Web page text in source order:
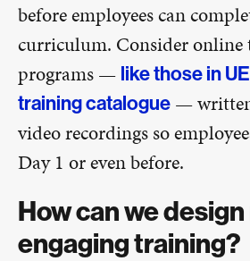
before employees can
curriculum. Consider
programs — like those in
training catalogue —
video recordings so
Day 1 or even before.
How can we
engaging training?